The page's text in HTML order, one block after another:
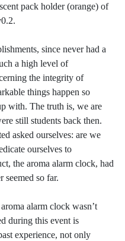
pack holder (orange) of
since never had a
a high level of
the integrity of
things happen so
with. The truth is, we are
still students back then.
asked ourselves: are we
ourselves to
the aroma alarm clock, had
seemed so far.
alarm clock wasn’t
during this event is
experience, not only